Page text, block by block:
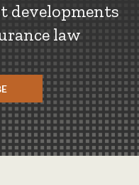
developments
law